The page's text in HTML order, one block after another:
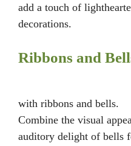
add a touch of
decorations.
Ribbons and
with ribbons and bells.
Combine the visual
auditory delight of bells